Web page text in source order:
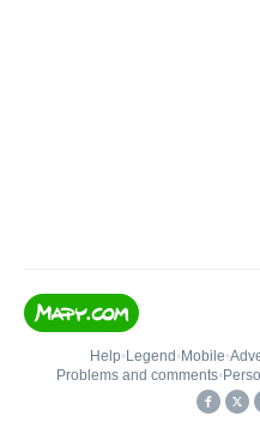
Help• Legend • Mobile•
Problems and comments•